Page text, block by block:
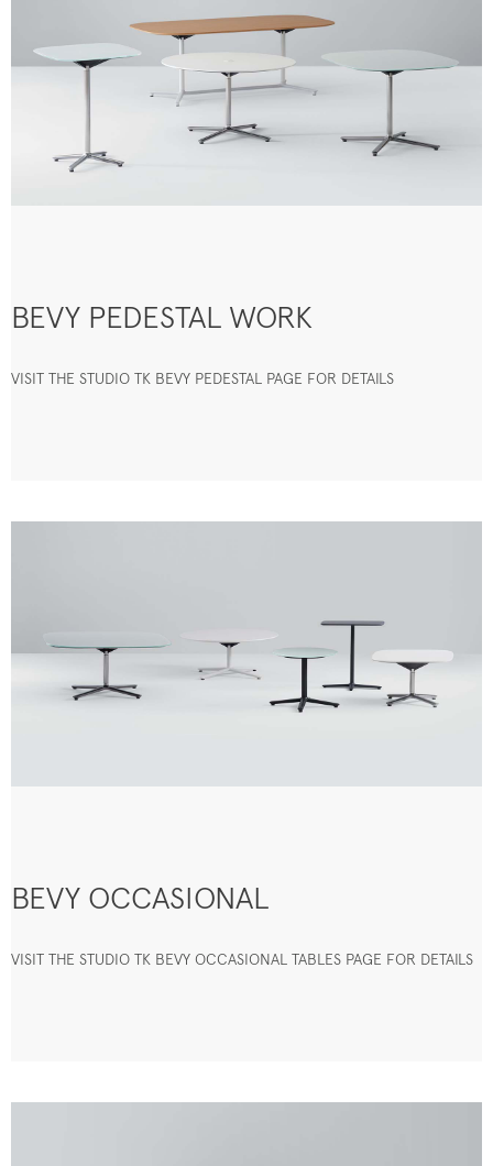
BEVY PEDESTAL WORK
VISIT THE STUDIO TK BEVY PEDESTAL PAGE FOR DETAILS
BEVY OCCASIONAL
VISIT THE STUDIO TK BEVY OCCASIONAL TABLES PAGE FOR DETAILS